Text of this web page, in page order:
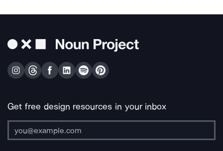
Get free design resources in your inbox